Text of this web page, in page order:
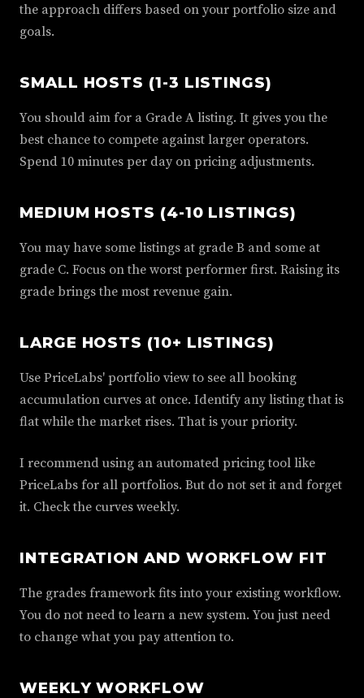
the approach differs based on your portfolio size and
goals.
SMALL HOSTS (1-3 LISTINGS)
You should aim for a Grade A listing. It gives you the
best chance to compete against larger operators.
Spend 10 minutes per day on pricing adjustments.
MEDIUM HOSTS (4-10 LISTINGS)
You may have some listings at grade B and some at
grade C. Focus on the worst performer first. Raising its
grade brings the most revenue gain.
LARGE HOSTS (10+ LISTINGS)
Use PriceLabs' portfolio view to see all booking
accumulation curves at once. Identify any listing that is
flat while the market rises. That is your priority.
I recommend using an automated pricing tool like
PriceLabs for all portfolios. But do not set it and forget
it. Check the curves weekly.
INTEGRATION AND WORKFLOW FIT
The grades framework fits into your existing workflow.
You do not need to learn a new system. You just need
to change what you pay attention to.
WEEKLY WORKFLOW